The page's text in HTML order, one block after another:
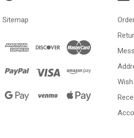
Sitemap